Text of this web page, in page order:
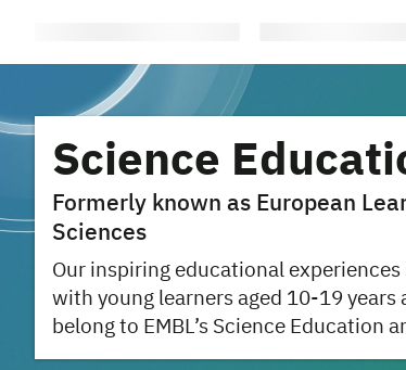
Science
Formerly known as European
Sciences
Our inspiring educational
with young learners aged 10-19 years
belong to EMBL’s Science Education